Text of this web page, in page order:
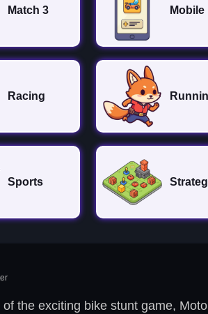
Match 3 Mobile
Racing
Sports
the exciting bike stunt game,